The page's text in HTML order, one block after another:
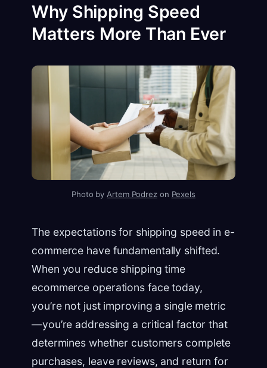
Why Shipping Speed
Matters More Than Ever
Photo byArtem Podrezon Pexels
The expectations for shipping speed in e-
commerce have fundamentally shifted.
When you reduce shipping time
ecommerce operations face today,
you’re not just improving a single metric
—you’re addressing a critical factor that
determines whether customers complete
purchases, leave reviews, and return for